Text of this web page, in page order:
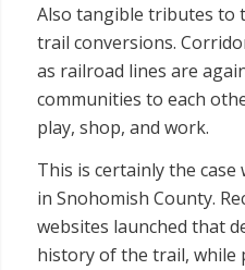
Also tangible tributes to
trail conversions.
as railroad lines are
communities to each
play, shop, and work.
This is certainly the
in Snohomish County.
websites launched that
history of the trail, while